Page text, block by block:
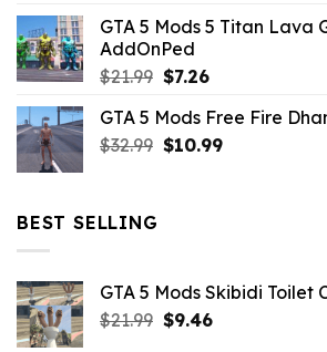
was:
$10.99.
is:
GTA 5 Mods 5 Titan Lava
AddOnPed
$21.99 Original
was:
$21.99.
$7.26Current
is:
$7.26.
GTA 5 Mods Free Fire
$32.99 Original
$10.99Current
BEST SELLING
GTA 5 Mods Skibidi Toilet
$21.99 Original
$9.46Current